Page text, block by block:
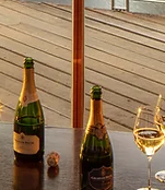
BOOK NOW